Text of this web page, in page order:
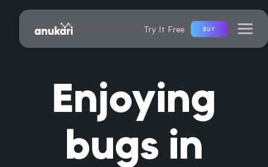
Try It Free BUY
Enjoying
bugs in